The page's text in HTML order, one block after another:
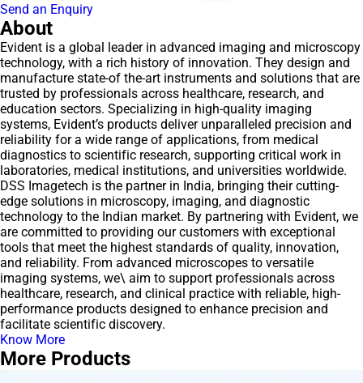
Send an Enquiry
About
Evident is a global leader in advanced imaging and microscopy
technology, with a rich history of innovation. They design and
manufacture state-of the-art instruments and solutions that are
trusted by professionals across healthcare, research, and
education sectors. Specializing in high-quality imaging
systems, Evident’s products deliver unparalleled precision and
reliability for a wide range of applications, from medical
diagnostics to scientific research, supporting critical work in
laboratories, medical institutions, and universities worldwide.
DSS Imagetech is the partner in India, bringing their cutting-
edge solutions in microscopy, imaging, and diagnostic
technology to the Indian market. By partnering with Evident, we
are committed to providing our customers with exceptional
tools that meet the highest standards of quality, innovation,
and reliability. From advanced microscopes to versatile
imaging systems, we\ aim to support professionals across
healthcare, research, and clinical practice with reliable, high-
performance products designed to enhance precision and
facilitate scientific discovery.
Know More
More Products